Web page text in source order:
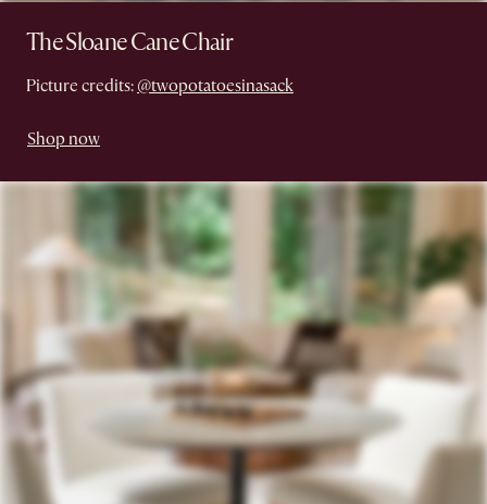
The Sloane Cane Chair
Picture credits: @twopotatoesinasack
Shop now